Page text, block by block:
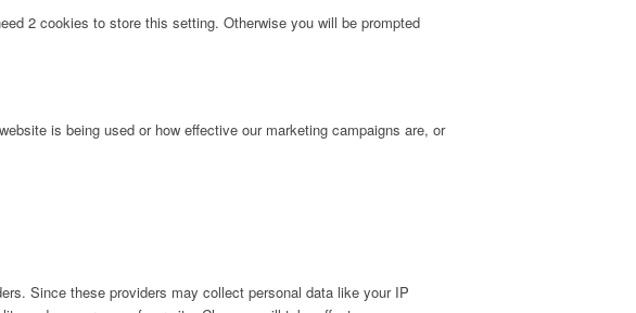
2 cookies to store this setting. Otherwise you will be prompted
is being used or how effective our marketing campaigns are, or
Since these providers may collect personal data like your IP